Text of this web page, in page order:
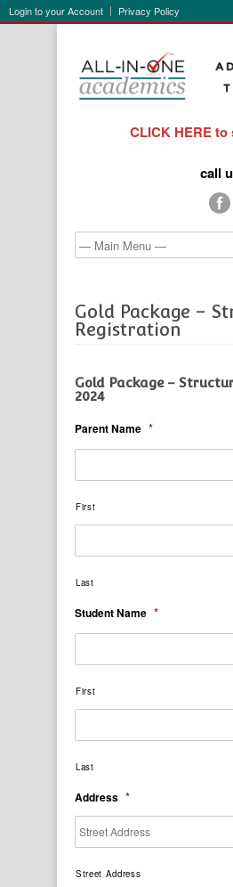
Login to your Account Privacy Policy
CLICK HERE
call
Gold Package –
Registration
Gold Package –
2024
Parent Name *
First
Last
Student Name *
First
Last
Address *
Street Address